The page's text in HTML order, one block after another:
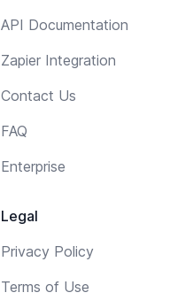
API Documentation
Zapier Integration
Contact Us
FAQ
Enterprise
Legal
Privacy Policy
Terms of Use